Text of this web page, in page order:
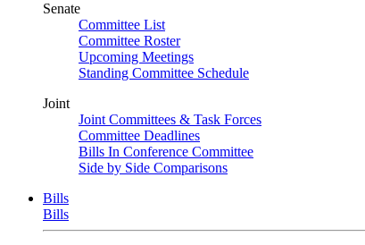
Senate
Committee List
Committee Roster
Upcoming Meetings
Standing Committee Schedule
Joint
Joint Committees & Task Forces
Committee Deadlines
Bills In Conference Committee
Side by Side Comparisons
Bills
Bills